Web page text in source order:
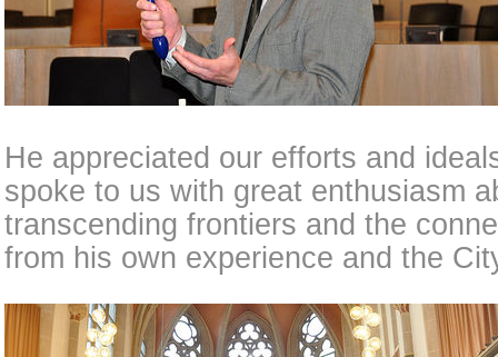
He appreciated our efforts and
spoke to us with great enthusiasm
transcending frontiers and the
from his own experience and the